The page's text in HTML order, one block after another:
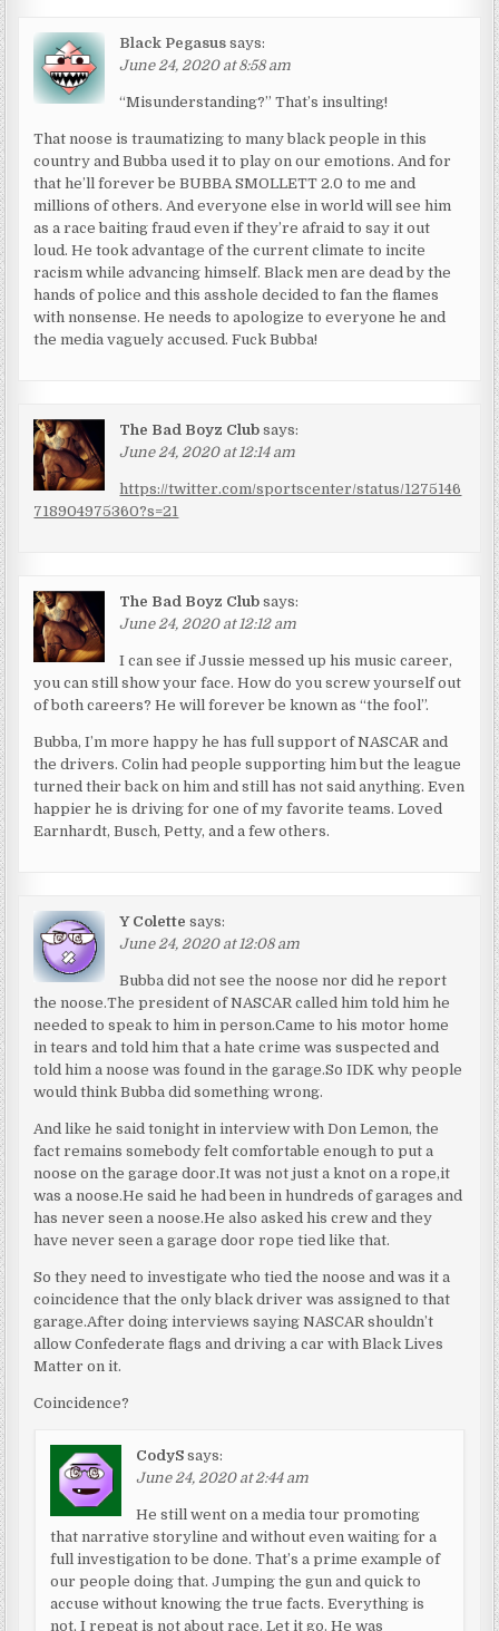
Black Pegasus says:
June 24, 2020 at 8:58 am
“Misunderstanding?” That’s insulting!
That noose is traumatizing to many black people in this
country and Bubba used it to play on our emotions. And for
that he’ll forever be BUBBA SMOLLETT 2.0 to me and
millions of others. And everyone else in world will see him
as a race baiting fraud even if they’re afraid to say it out
loud. He took advantage of the current climate to incite
racism while advancing himself. Black men are dead by the
hands of police and this asshole decided to fan the flames
with nonsense. He needs to apologize to everyone he and
the media vaguely accused. Fuck Bubba!
The Bad Boyz Club says:
June 24, 2020 at 12:14 am
https://twitter.com/sportscenter/status/1275146
718904975360?s=21
The Bad Boyz Club says:
June 24, 2020 at 12:12 am
I can see if Jussie messed up his music career,
you can still show your face. How do you screw yourself out
of both careers? He will forever be known as “the fool”.
Bubba, I’m more happy he has full support of NASCAR and
the drivers. Colin had people supporting him but the league
turned their back on him and still has not said anything. Even
happier he is driving for one of my favorite teams. Loved
Earnhardt, Busch, Petty, and a few others.
Y Colette says:
June 24, 2020 at 12:08 am
Bubba did not see the noose nor did he report
the noose.The president of NASCAR called him told him he
needed to speak to him in person.Came to his motor home
in tears and told him that a hate crime was suspected and
told him a noose was found in the garage.So IDK why people
would think Bubba did something wrong.
And like he said tonight in interview with Don Lemon, the
fact remains somebody felt comfortable enough to put a
noose on the garage door.It was not just a knot on a rope,it
was a noose.He said he had been in hundreds of garages and
has never seen a noose.He also asked his crew and they
have never seen a garage door rope tied like that.
So they need to investigate who tied the noose and was it a
coincidence that the only black driver was assigned to that
garage.After doing interviews saying NASCAR shouldn’t
allow Confederate flags and driving a car with Black Lives
Matter on it.
Coincidence?
CodyS says:
June 24, 2020 at 2:44 am
He still went on a media tour promoting
that narrative storyline and without even waiting for a
full investigation to be done. That’s a prime example of
our people doing that. Jumping the gun and quick to
accuse without knowing the true facts. Everything is
not, I repeat is not about race. Let it go. He was